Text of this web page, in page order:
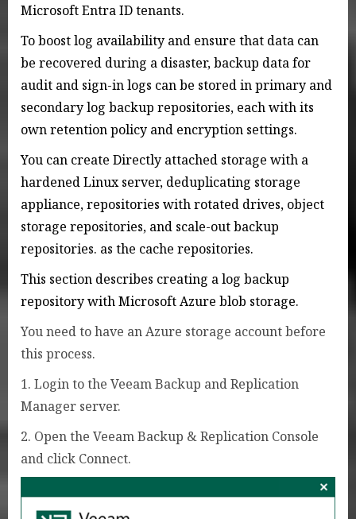
Microsoft Entra ID tenants.
To boost log availability and ensure that data can
be recovered during a disaster, backup data for
audit and sign-in logs can be stored in primary and
secondary log backup repositories, each with its
own retention policy and encryption settings.
You can create Directly attached storage with a
hardened Linux server, deduplicating storage
appliance, repositories with rotated drives, object
storage repositories, and scale-out backup
repositories. as the cache repositories.
This section describes creating a log backup
repository with Microsoft Azure blob storage.
You need to have an Azure storage account before
this process.
1. Login to the Veeam Backup and Replication
Manager server.
2. Open the Veeam Backup & Replication Console
and click Connect.